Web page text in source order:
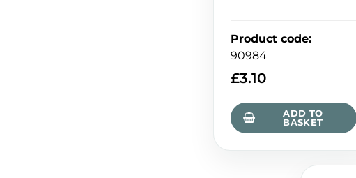
Product code:
90984
£3.10
ADD TO
BASKET